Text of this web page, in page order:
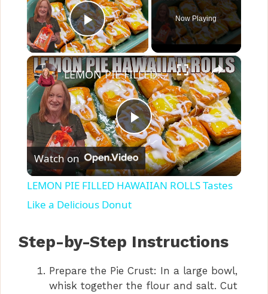
Play Video
Now Playing
×
P
l
y
V
LEMON PIE FILLED HAWAIIAN ROLLS Tastes Like a Delicious Donut
Watch on
LEMON PIE FILLED HAWAIIAN ROLLS Tastes
Like a Delicious Donut
Step-by-Step Instructions
Prepare the Pie Crust: In a large bowl,
whisk together the flour and salt. Cut